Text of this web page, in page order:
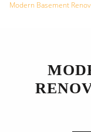
Modern Basement